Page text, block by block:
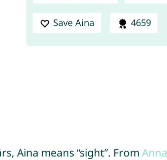
Save Aina 4659
Aina means “sight”. From Anna